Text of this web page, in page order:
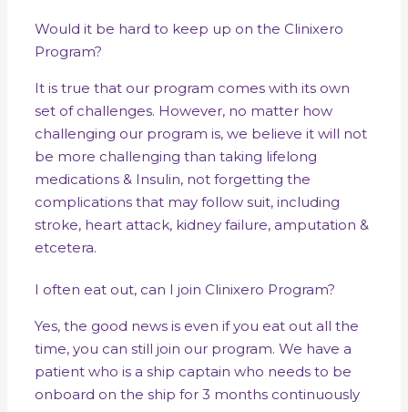
Would it be hard to keep up on the Clinixero
Program?
It is true that our program comes with its own
set of challenges. However, no matter how
challenging our program is, we believe it will not
be more challenging than taking lifelong
medications & Insulin, not forgetting the
complications that may follow suit, including
stroke, heart attack, kidney failure, amputation &
etcetera.
I often eat out, can I join Clinixero Program?
Yes, the good news is even if you eat out all the
time, you can still join our program. We have a
patient who is a ship captain who needs to be
onboard on the ship for 3 months continuously